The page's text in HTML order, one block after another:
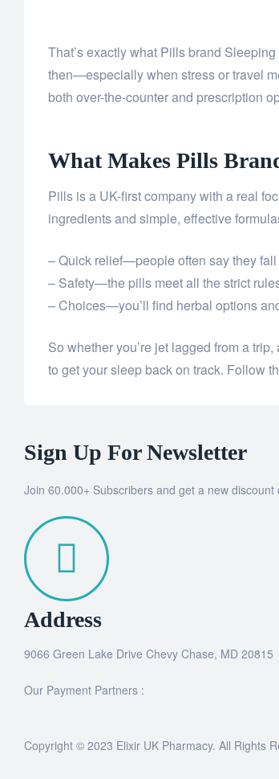
That’s exactly what Pills brand
then—especially when stress or travel
both over-the-counter and prescription
What Makes Pills
Pills is a UK-first company with a real
ingredients and simple, effective
– Quick relief—people often say they fall
– Safety—the pills meet all the strict
– Choices—you’ll find herbal options
So whether you’re jet lagged from a
to get your sleep back on track. Follow
Sign Up For Newsletter
Join 60.000+ Subscribers and get a new
Address
9066 Green Lake Drive Chevy Chase, MD 20815
Our Payment Partners :
Copyright © 2023 Elixir UK Pharmacy. All Rights